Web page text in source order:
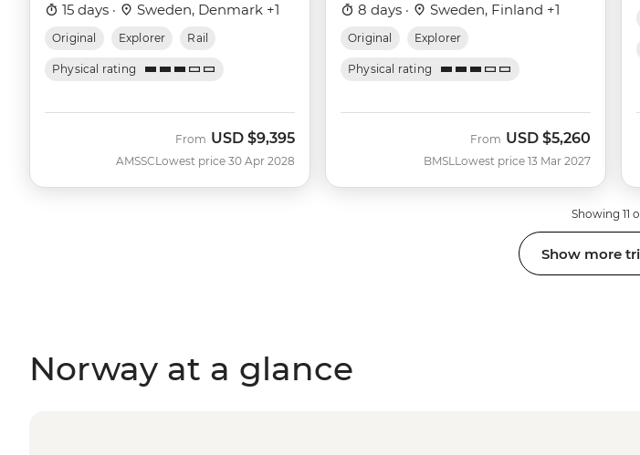
15 days · Sweden, Denmark +1
Original Explorer Rail
Physical rating
AMSSC
From USD $9,395
Lowest price 30 Apr 2028
8 days · Sweden, Finland +1
Original Explorer
Physical rating
BMSL
From USD $5,260
Lowest price 13 Mar 2027
Showing 11
Show more
Norway at a glance